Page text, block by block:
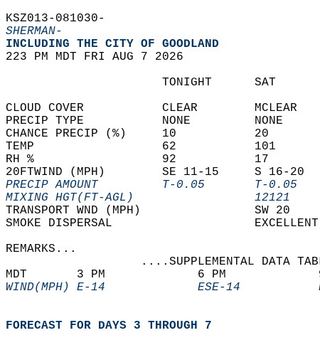
KSZ013-081030-
SHERMAN-
INCLUDING THE CITY OF GOODLAND
223 PM MDT FRI AUG 7 2026
TONIGHT
CLOUD COVER           CLEAR
PRECIP TYPE           NONE
CHANCE PRECIP (%)     10
TEMP                  62
RH %                  92
20FTWIND (MPH)        SE 11-15     S
PRECIP AMOUNT         T-0.05
MIXING HGT(FT-AGL)
TRANSPORT WND (MPH)
SMOKE DISPERSAL
REMARKS...
MDT       3 PM             6 PM
WIND(MPH) E-14             ESE-14
FORECAST FOR DAYS 3 THROUGH 7